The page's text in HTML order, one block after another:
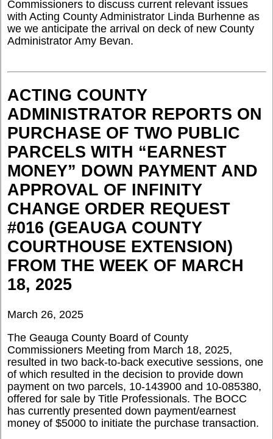
Commissioners to discuss current relevant issues
with Acting County Administrator Linda Burhenne as
we we anticipate the arrival on deck of new County
Administrator Amy Bevan.
ACTING COUNTY
ADMINISTRATOR REPORTS ON
PURCHASE OF TWO PUBLIC
PARCELS WITH “EARNEST
MONEY” DOWN PAYMENT AND
APPROVAL OF INFINITY
CHANGE ORDER REQUEST
#016 (GEAUGA COUNTY
COURTHOUSE EXTENSION)
FROM THE WEEK OF MARCH
18, 2025
March 26, 2025
The Geauga County Board of County
Commissioners Meeting from March 18, 2025,
resulted in two back-to-back executive sessions, one
of which resulted in the decision to provide down
payment on two parcels, 10-143900 and 10-085380,
offered for sale by Title Professionals. The BOCC
has currently presented down payment/earnest
money of $5000 to initiate the purchase transaction.